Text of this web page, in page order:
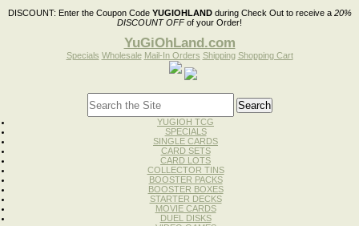
DISCOUNT: Enter the Coupon Code YUGIOHLANDduring Check Out to receive a 20%
DISCOUNT OFFof your Order!
YuGiOhLand.com
Specials Wholesale Mail-In Orders Shipping Shopping Cart
YUGIOH TCG
SPECIALS
SINGLE CARDS
CARD SETS
CARD LOTS
COLLECTOR TINS
BOOSTER PACKS
BOOSTER BOXES
STARTER DECKS
MOVIE CARDS
DUEL DISKS